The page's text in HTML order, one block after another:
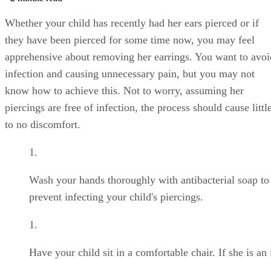
Whether your child has recently had her ears pierced or if
they have been pierced for some time now, you may feel
apprehensive about removing her earrings. You want to
infection and causing unnecessary pain, but you may not
know how to achieve this. Not to worry, assuming her
piercings are free of infection, the process should cause
to no discomfort.
Wash your hands thoroughly with antibacterial soap to
prevent infecting your child's piercings.
Have your child sit in a comfortable chair. If she is an